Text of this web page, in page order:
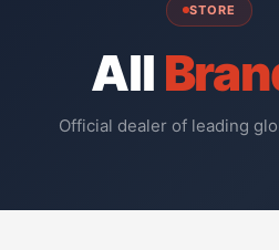
STORE
All
Official dealer of leading